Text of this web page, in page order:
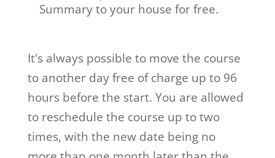
Summary to your house for free.
It's always possible to move the course
to another day free of charge up to 96
hours before the start. You are allowed
to reschedule the course up to two
times, with the new date being no